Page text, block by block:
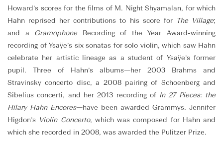
Howard’s scores for the films of M. Night Shyamalan, for which
Hahn reprised her contributions to his score for
The Village;
and a
Gramophone
Recording of the Year Award-winning
recording of Ysaÿe’s six sonatas for solo violin, which saw Hahn
celebrate her artistic lineage as a student of Ysaÿe’s former
pupil. Three of Hahn’s albums—her 2003 Brahms and
Stravinsky concerto disc, a 2008 pairing of Schoenberg and
Sibelius concerti, and her 2013 recording of In 27 Pieces: the
Hilary Hahn Encores—have been awarded Grammys. Jennifer
Higdon’s Violin Concerto, which was composed for Hahn and
which she recorded in 2008, was awarded the Pulitzer Prize.